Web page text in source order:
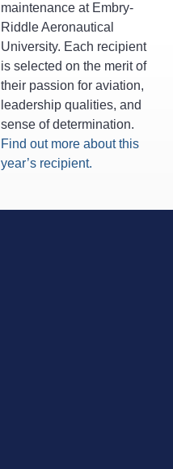
maintenance at Embry-
Riddle Aeronautical
University. Each recipient
is selected on the merit of
their passion for aviation,
leadership qualities, and
sense of determination.
Find out more about this
year’s recipient.